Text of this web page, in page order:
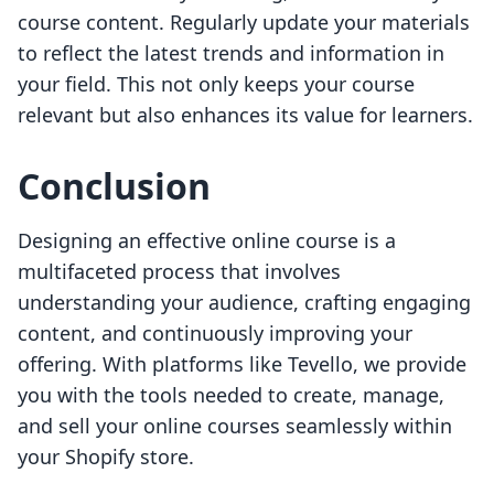
course content. Regularly update your materials
to reflect the latest trends and information in
your field. This not only keeps your course
relevant but also enhances its value for learners.
Conclusion
Designing an effective online course is a
multifaceted process that involves
understanding your audience, crafting engaging
content, and continuously improving your
offering. With platforms like Tevello, we provide
you with the tools needed to create, manage,
and sell your online courses seamlessly within
your Shopify store.